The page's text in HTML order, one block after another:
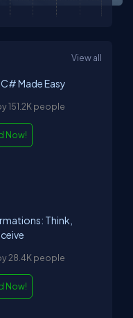
View all
Made Easy
151.2K people
Now!
Think,
28.4K people
Now!